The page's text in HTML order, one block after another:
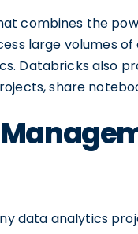
combines the
large volumes
Databricks also
share
data analytics